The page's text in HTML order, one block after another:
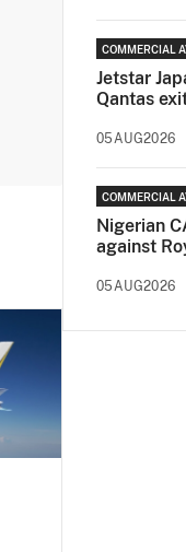
COMMERCIAL
Jetstar
Qantas
05AUG2026
COMMERCIAL
Nigerian
against
05AUG2026